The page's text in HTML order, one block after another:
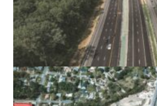
I-95 EXPRESS LANES